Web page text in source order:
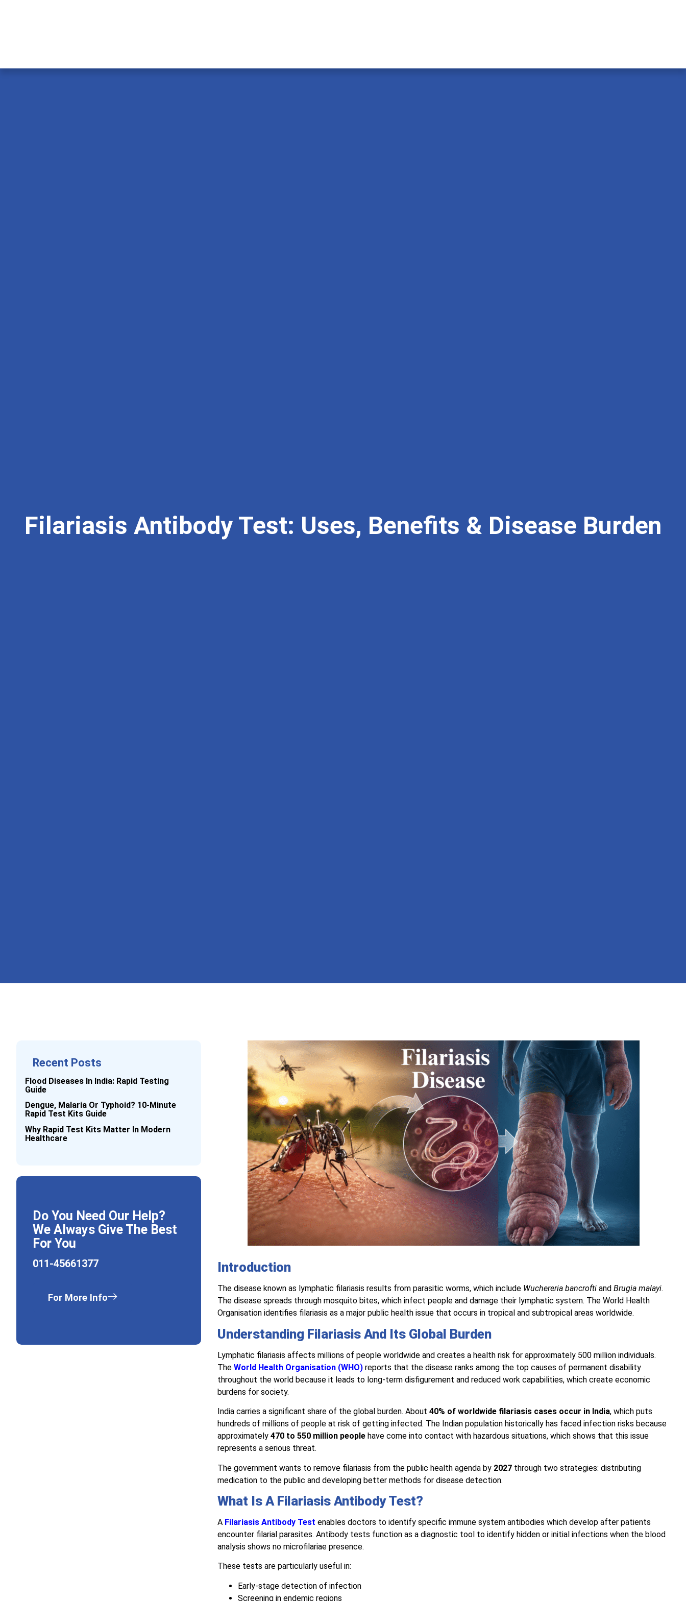
Filariasis Antibody Test: Uses, Benefits & Disease Burden
Recent Posts
Flood Diseases In India: Rapid Testing
Guide
Dengue, Malaria Or Typhoid? 10-Minute
Rapid Test Kits Guide
Why Rapid Test Kits Matter In Modern
Healthcare
Do You Need Our Help?
We Always Give The Best
For You
011-45661377
For More Info
Introduction
The disease known as lymphatic filariasis results from parasitic worms, which include Wuchereria bancroftiand Brugia malayi.
The disease spreads through mosquito bites, which infect people and damage their lymphatic system. The World Health
Organisation identifies filariasis as a major public health issue that occurs in tropical and subtropical areas worldwide.
Understanding Filariasis And Its Global Burden
Lymphatic filariasis affects millions of people worldwide and creates a health risk for approximately 500 million individuals.
The World Health Organisation (WHO)reports that the disease ranks among the top causes of permanent disability
throughout the world because it leads to long-term disfigurement and reduced work capabilities, which create economic
burdens for society.
India carries a significant share of the global burden. About 40% of worldwide filariasis cases occur in India, which puts
hundreds of millions of people at risk of getting infected. The Indian population historically has faced infection risks because
approximately 470 to 550 million peoplehave come into contact with hazardous situations, which shows that this issue
represents a serious threat.
The government wants to remove filariasis from the public health agenda by 2027through two strategies: distributing
medication to the public and developing better methods for disease detection.
What Is A Filariasis Antibody Test?
A Filariasis Antibody Test enables doctors to identify specific immune system antibodies which develop after patients
encounter filarial parasites. Antibody tests function as a diagnostic tool to identify hidden or initial infections when the blood
analysis shows no microfilariae presence.
These tests are particularly useful in:
Early-stage detection of infection
Screening in endemic regions